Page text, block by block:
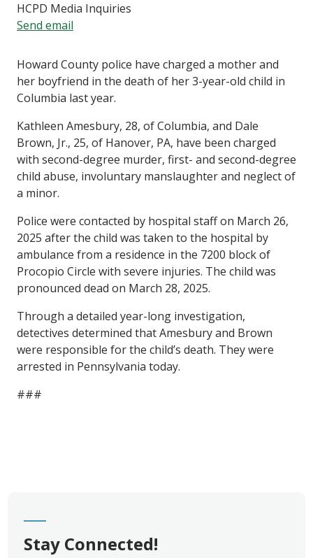
Howard County police have charged a mother and
her boyfriend in the death of her 3-year-old child in
Columbia last year.
Kathleen Amesbury, 28, of Columbia, and Dale
Brown, Jr., 25, of Hanover, PA, have been charged
with second-degree murder, first- and second-degree
child abuse, involuntary manslaughter and neglect of
a minor.
Police were contacted by hospital staff on March 26,
2025 after the child was taken to the hospital by
ambulance from a residence in the 7200 block of
Procopio Circle with severe injuries. The child was
pronounced dead on March 28, 2025.
Through a detailed year-long investigation,
detectives determined that Amesbury and Brown
were responsible for the child’s death. They were
arrested in Pennsylvania today.
###
HCPD Media Inquiries
Send email
Stay Connected!